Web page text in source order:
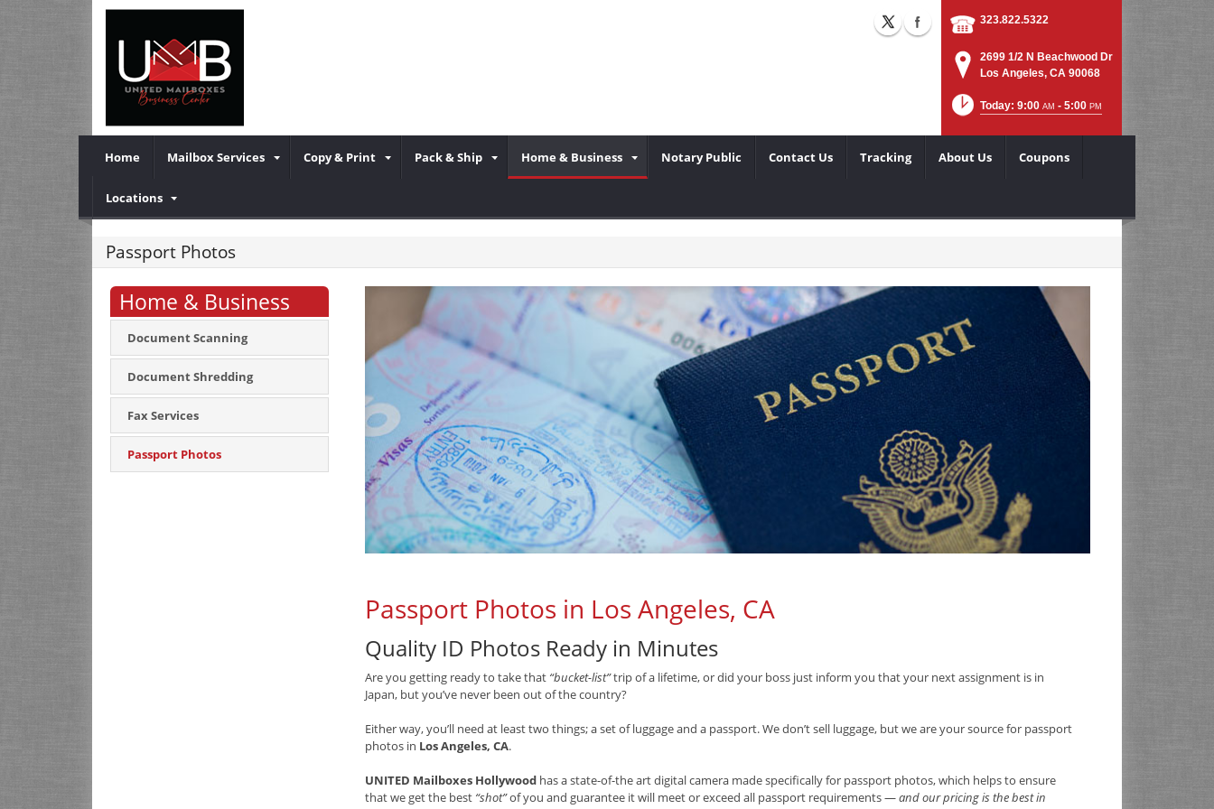
323.822.5322
2699 1/2 N Beachwood Dr
Los Angeles, CA 90068
Today: 9:00 AM - 5:00 PM
Home Mailbox Services Copy & Print Pack & Ship Home & Business Notary Public Contact Us Tracking About Us Coupons
Locations
Passport Photos
Home & Business
Document Scanning
Document Shredding
Fax Services
Passport Photos
Passport Photos in Los Angeles, CA
Quality ID Photos Ready in Minutes
Are you getting ready to take that “bucket-list”trip of a lifetime, or did your boss just inform you that your next assignment is in
Japan, but you’ve never been out of the country?
Either way, you’ll need at least two things; a set of luggage and a passport. We don’t sell luggage, but we are your source for passport
photos in Los Angeles, CA.
UNITED Mailboxes Hollywood has a state-of-the art digital camera made specifically for passport photos, which helps to ensure
that we get the best “shot”of you and guarantee it will meet or exceed all passport requirements —and our pricing is the best in